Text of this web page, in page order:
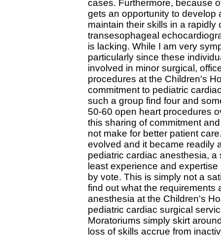
cases. Furthermore, because
gets an opportunity to develop
maintain their skills in a
transesophageal
is lacking. While I am very
particularly since these
involved in minor surgical,
procedures at the Children's
commitment to pediatric
such a group find four and
50-60 open heart procedures
this sharing of commitment
not make for better patient
evolved and it became readily
pediatric cardiac anesthesia,
least experience and
by vote. This is simply not a
find out what the requirements
anesthesia at the Children's
pediatric cardiac surgical
Moratoriums simply skirt
loss of skills accrue from